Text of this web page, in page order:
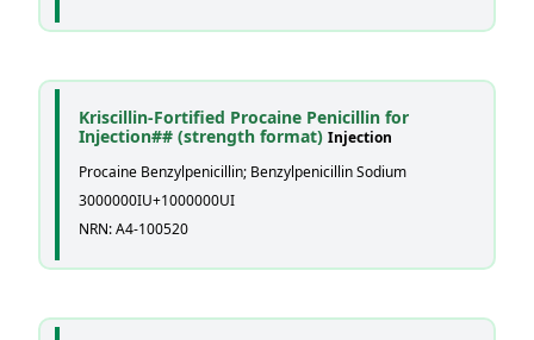
Kriscillin-Fortified Procaine Penicillin for
Injection## (strength format) Injection
Procaine Benzylpenicillin; Benzylpenicillin Sodium
3000000IU+1000000UI
NRN: A4-100520